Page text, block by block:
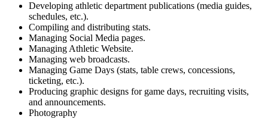
Developing athletic department publications (media guides,
schedules, etc.).
Compiling and distributing stats.
Managing Social Media pages.
Managing Athletic Website.
Managing web broadcasts.
Managing Game Days (stats, table crews, concessions,
ticketing, etc.).
Producing graphic designs for game days, recruiting visits,
and announcements.
Photography